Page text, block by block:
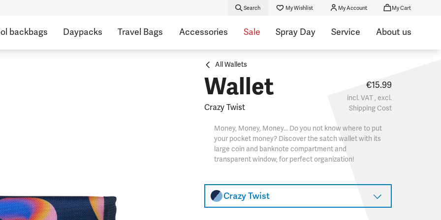
Search My Wishlist My Account My Cart
backbags Daypacks Travel Bags Accessories Sale Spray Day Service About us
All Wallets
Wallet
Crazy Twist
€15.99
incl. VAT , excl.
Shipping Cost
Money, Money, Money... Do you not know where to put
your pocket money? Discover the satch wallet with its
large coin and banknote compartment and
transparent window, for perfect organization!
Crazy Twist